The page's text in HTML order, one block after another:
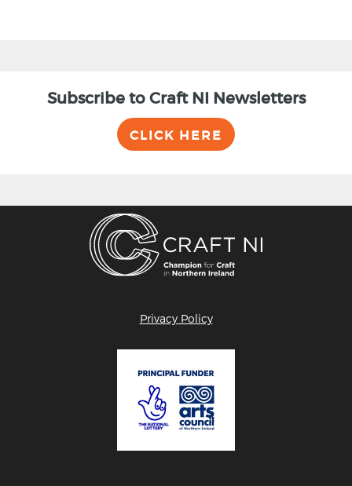
Subscribe to Craft NI Newsletters
CLICK HERE
Privacy Policy